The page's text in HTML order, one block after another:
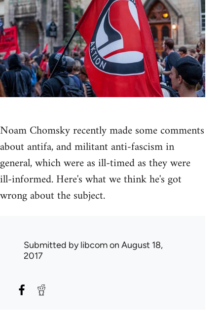
Noam Chomsky recently made some comments
about antifa, and militant anti-fascism in
general, which were as ill-timed as they were
ill-informed. Here's what we think he's got
wrong about the subject.
Submitted bylibcomon August 18,
2017